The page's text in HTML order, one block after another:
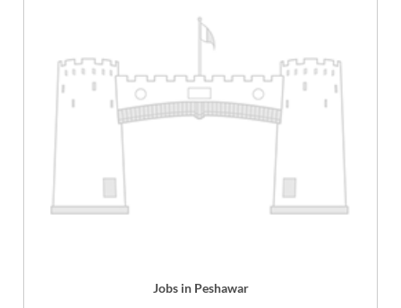
Jobs in Peshawar